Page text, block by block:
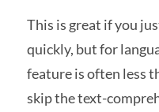
This is great if you
quickly, but for
feature is often less
skip the text-